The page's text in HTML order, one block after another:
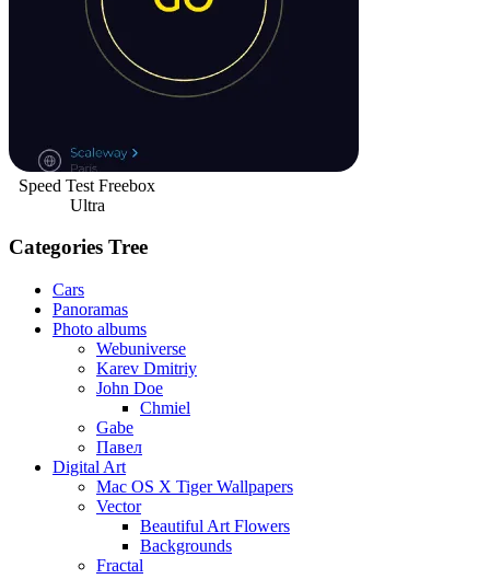
Speed Test Freebox
Ultra
Categories Tree
Cars
Panoramas
Photo albums
Webuniverse
Karev Dmitriy
John Doe
Chmiel
Gabe
Павел
Digital Art
Mac OS X Tiger Wallpapers
Vector
Beautiful Art Flowers
Backgrounds
Fractal